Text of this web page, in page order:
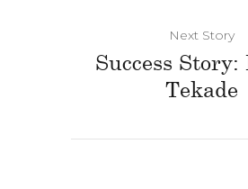
Next Story
Success
Tekade